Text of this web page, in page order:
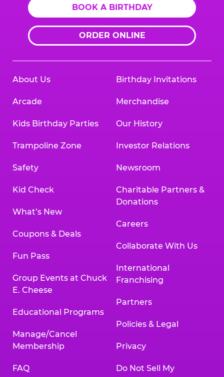
BOOK A BIRTHDAY
ORDER ONLINE
About Us
Arcade
Kids Birthday Parties
Trampoline Zone
Safety
Kid Check
What’s New
Coupons & Deals
Fun Pass
Group Events at Chuck
E. Cheese
Educational Programs
Manage/Cancel
Membership
FAQ
Birthday Invitations
Merchandise
Our History
Investor Relations
Newsroom
Charitable Partners &
Donations
Careers
Collaborate With Us
International
Franchising
Partners
Policies & Legal
Privacy
Do Not Sell My